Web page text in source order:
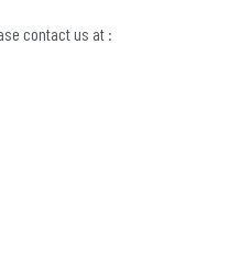
contact us at :